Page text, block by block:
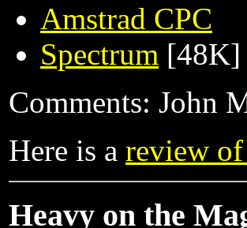
Amstrad CPC
Spectrum [48K]
Comments: John
Here is a review
Heavy on the